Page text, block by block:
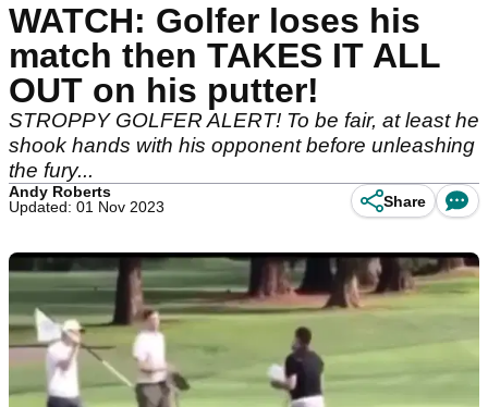
WATCH: Golfer loses his
match then TAKES IT ALL
OUT on his putter!
STROPPY GOLFER ALERT! To be fair, at least he
shook hands with his opponent before unleashing
the fury...
Andy Roberts
Updated: 01 Nov 2023
Share